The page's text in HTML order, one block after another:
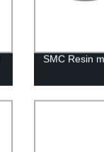
SMC Resin